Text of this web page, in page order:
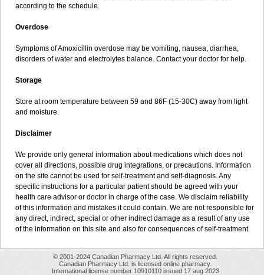
according to the schedule.
Overdose
Symptoms of Amoxicillin overdose may be vomiting, nausea, diarrhea,
disorders of water and electrolytes balance. Contact your doctor for help.
Storage
Store at room temperature between 59 and 86F (15-30C) away from light
and moisture.
Disclaimer
We provide only general information about medications which does not
cover all directions, possible drug integrations, or precautions. Information
on the site cannot be used for self-treatment and self-diagnosis. Any
specific instructions for a particular patient should be agreed with your
health care advisor or doctor in charge of the case. We disclaim reliability
of this information and mistakes it could contain. We are not responsible for
any direct, indirect, special or other indirect damage as a result of any use
of the information on this site and also for consequences of self-treatment.
© 2001-2024 Canadian Pharmacy Ltd. All rights reserved.
Canadian Pharmacy Ltd. is licensed online pharmacy.
International license number 10910110 issued 17 aug 2023